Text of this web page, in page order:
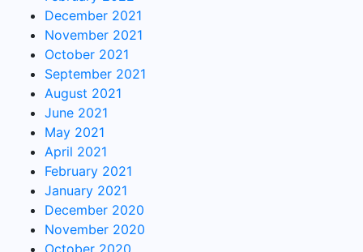
December 2021
November 2021
October 2021
September 2021
August 2021
June 2021
May 2021
April 2021
February 2021
January 2021
December 2020
November 2020
October 2020